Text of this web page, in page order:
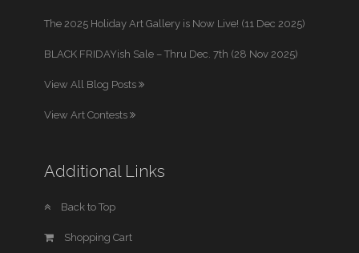
The 2025 Holiday Art Gallery is Now Live! (11 Dec 2025)
BLACK FRIDAYish Sale – Thru Dec. 7th (28 Nov 2025)
View All Blog Posts
View Art Contests
Additional Links
Back to Top
Shopping Cart